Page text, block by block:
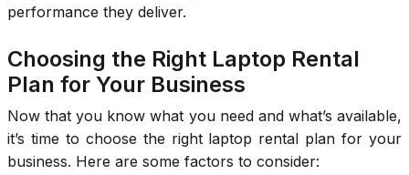
performance they deliver.
Choosing the Right Laptop Rental
Plan for Your Business
Now that you know what you need and what’s available,
it’s time to choose the right laptop rental plan for your
business. Here are some factors to consider: